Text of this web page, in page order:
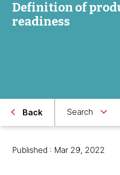
Definition of
readiness
Back Search
Published : Mar 29, 2022